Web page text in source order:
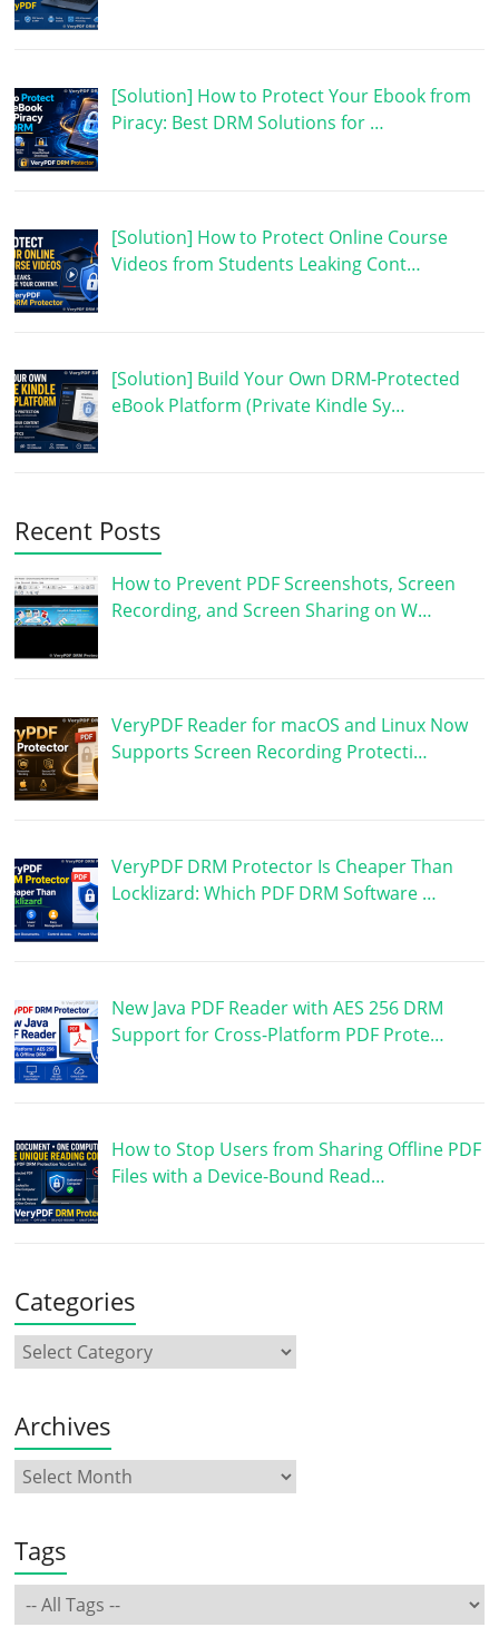
[Solution] How to Protect Your Ebook from
Piracy: Best DRM Solutions for …
[Solution] How to Protect Online Course
Videos from Students Leaking Cont…
[Solution] Build Your Own DRM-Protected
eBook Platform (Private Kindle Sy…
Recent Posts
How to Prevent PDF Screenshots, Screen
Recording, and Screen Sharing on W…
VeryPDF Reader for macOS and Linux Now
Supports Screen Recording Protecti…
VeryPDF DRM Protector Is Cheaper Than
Locklizard: Which PDF DRM Software …
New Java PDF Reader with AES 256 DRM
Support for Cross-Platform PDF Prote…
How to Stop Users from Sharing Offline PDF
Files with a Device-Bound Read…
Categories
Archives
Tags